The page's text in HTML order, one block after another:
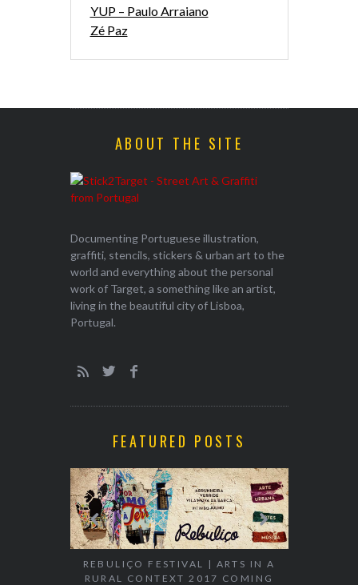
YUP – Paulo Arraiano
Zé Paz
ABOUT THE SITE
Documenting Portuguese illustration,
graffiti, stencils, stickers & urban art to the
world and everything about the personal
work of Target, a something like an artist,
living in the beautiful city of Lisboa,
Portugal.
FEATURED POSTS
REBULIÇO FESTIVAL | ARTS IN A
RURAL CONTEXT 2017 COMING